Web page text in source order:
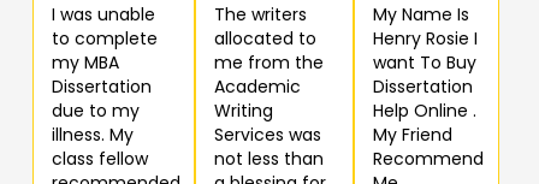
I was unable
to complete
my MBA
Dissertation
due to my
illness. My
class fellow
The writers
allocated to
me from the
Academic
Writing
Services was
not less than
My Name Is
Henry Rosie I
want To Buy
Dissertation
Help Online .
My Friend
Recommend